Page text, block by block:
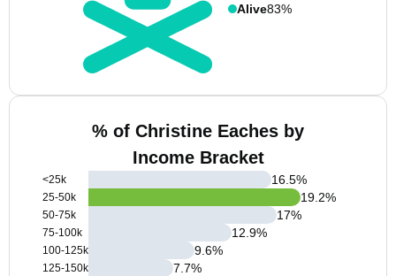
Alive83%
% of Christine Eaches by
Income Bracket
<25k
25-50k
50-75k
75-100k
100-125k
125-150k
16.5%
19.2%
17%
12.9%
9.6%
7.7%